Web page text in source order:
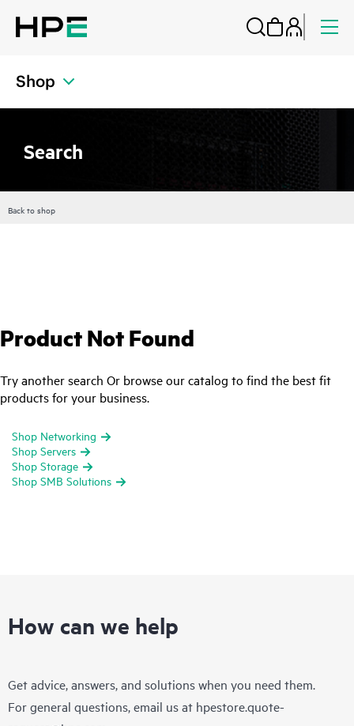
Shop
Search
Back to shop
Product Not Found
Try another search Or browse our catalog to find the best fit
products for your business.
Shop Networking
Shop Servers
Shop Storage
Shop SMB Solutions
How can we help
Get advice, answers, and solutions when you need them.
For general questions, email us at hpestore.quote-